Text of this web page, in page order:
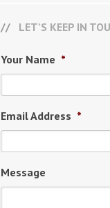
LET’S KEEP IN
Your Name *
Email Address *
Message